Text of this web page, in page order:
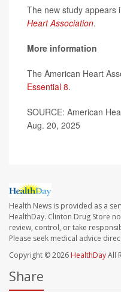
The new study appears
Heart Association.
More information
The American Heart
Essential 8.
SOURCE: American
Aug. 20, 2025
Health News is provided as a
HealthDay. Clinton Drug Store
review, control, or take
Please seek medical advice
Copyright © 2026 HealthDayAll
Share